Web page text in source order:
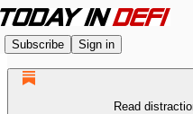
Subscribe Sign in
Read